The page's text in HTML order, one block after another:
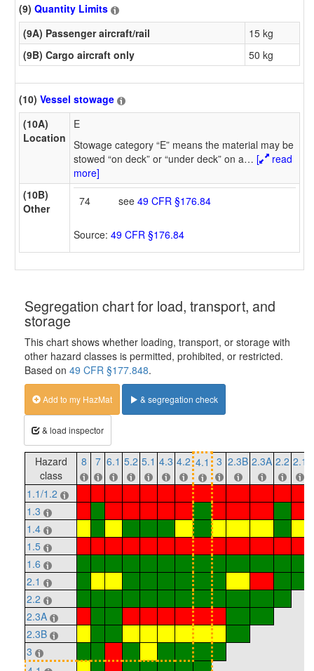
(9) Quantity Limits
(9A) Passenger aircraft/rail
15 kg
(9B) Cargo aircraft only
50 kg
(10) Vessel stowage
(10A)
Location
E
Stowage category “E” means the material may be
stowed “on deck” or “under deck” on a… [
read
more]
(10B)
Other
74 see 49 CFR §176.84
Source: 49 CFR §176.84
Segregation chart for load, transport, and
storage
This chart shows whether loading, transport, or storage with
other hazard classes is permitted, prohibited, or restricted.
Based on 49 CFR §177.848.
Add to my HazMat & segregation check
& load inspector
Hazard
class
8 7 6.1 5.2 5.1 4.3 4.2 4.1 3 2.3B 2.3A 2.2 2.1
1.1/1.2
1.3
1.4
1.5
1.6
2.1
2.2
2.3A
2.3B
3